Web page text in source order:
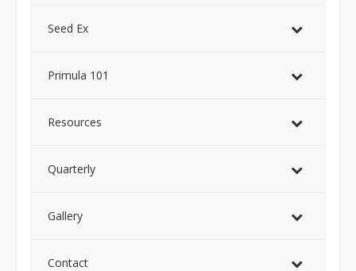
Seed Ex
Primula 101
Resources
Quarterly
Gallery
Contact